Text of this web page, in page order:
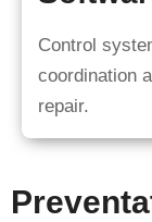
Control
coordination
repair.